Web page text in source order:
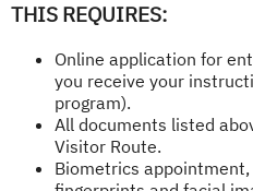
THIS REQUIRES:
Online application for
you receive your
program).
All documents listed
Visitor Route.
Biometrics